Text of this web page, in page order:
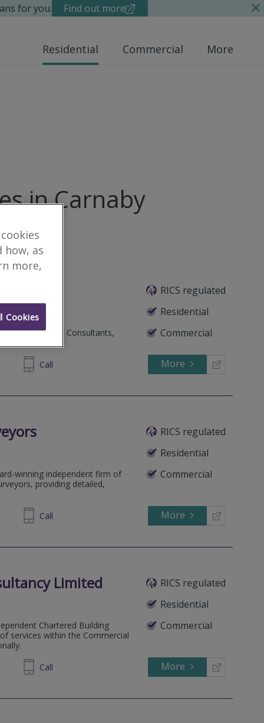
for you. Find out more
Residential Commercial More
in Carnaby
RICS regulated
Residential
Commercial
Construction Consultants,
Call More
RICS regulated
Residential
Commercial
winning independent firm of
providing detailed,
1636 Call More
Limited
RICS regulated
Residential
Commercial
Chartered Building
services within the Commercial
931 Call More
how, as
more,
Cookies